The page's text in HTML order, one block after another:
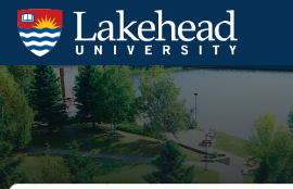
Search form
Search
ROMEO RESEARCH LIBRARY
MYCOURSELINK MYEMAIL
Students Faculty & Staff
Fralick, Philip